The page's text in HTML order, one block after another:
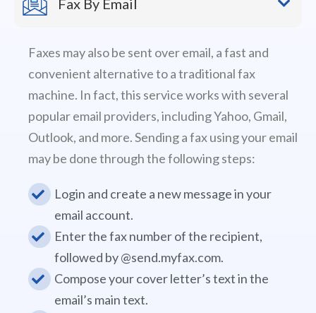
Faxes may also be sent over email, a fast and
convenient alternative to a traditional fax
machine. In fact, this service works with several
popular email providers, including Yahoo, Gmail,
Outlook, and more. Sending a fax using your email
may be done through the following steps:
Login and create a new message in your
email account.
Enter the fax number of the recipient,
followed by @send.myfax.com.
Compose your cover letter’s text in the
email’s main text.